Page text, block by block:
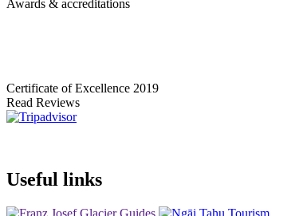
Awards & accreditations
Certificate of Excellence 2019
Read Reviews
Useful links